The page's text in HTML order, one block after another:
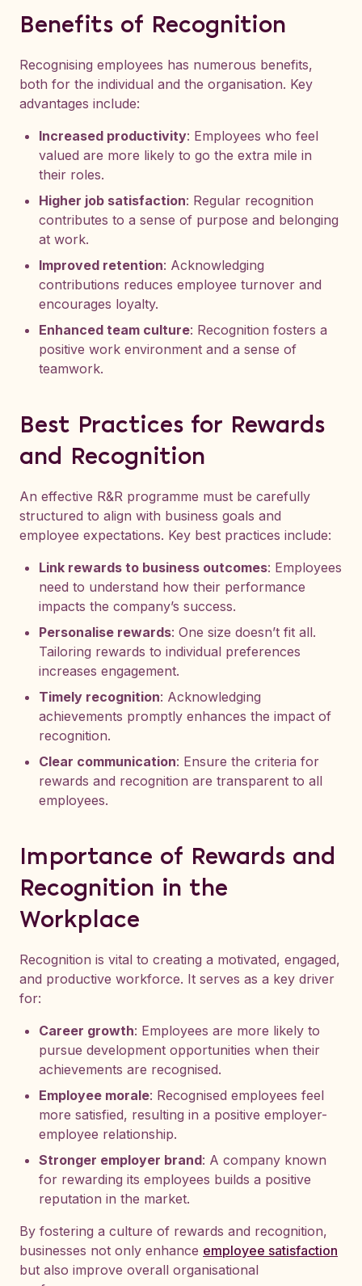
Benefits of Recognition
Recognising employees has numerous benefits,
both for the individual and the organisation. Key
advantages include:
Increased productivity: Employees who feel
valued are more likely to go the extra mile in
their roles.
Higher job satisfaction: Regular recognition
contributes to a sense of purpose and belonging
at work.
Improved retention: Acknowledging
contributions reduces employee turnover and
encourages loyalty.
Enhanced team culture: Recognition fosters a
positive work environment and a sense of
teamwork.
Best Practices for Rewards
and Recognition
An effective R&R programme must be carefully
structured to align with business goals and
employee expectations. Key best practices include:
Link rewards to business outcomes: Employees
need to understand how their performance
impacts the company’s success.
Personalise rewards: One size doesn’t fit all.
Tailoring rewards to individual preferences
increases engagement.
Timely recognition: Acknowledging
achievements promptly enhances the impact of
recognition.
Clear communication: Ensure the criteria for
rewards and recognition are transparent to all
employees.
Importance of Rewards and
Recognition in the
Workplace
Recognition is vital to creating a motivated, engaged,
and productive workforce. It serves as a key driver
for:
Career growth: Employees are more likely to
pursue development opportunities when their
achievements are recognised.
Employee morale: Recognised employees feel
more satisfied, resulting in a positive employer-
employee relationship.
Stronger employer brand: A company known
for rewarding its employees builds a positive
reputation in the market.
By fostering a culture of rewards and recognition,
businesses not only enhance employee satisfaction
but also improve overall organisational